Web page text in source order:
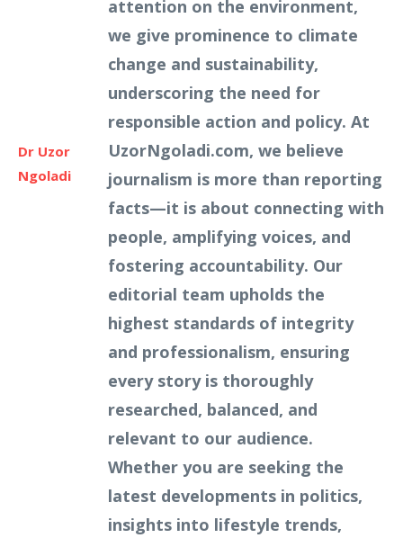
Dr Uzor
Ngoladi
attention on the environment,
we give prominence to climate
change and sustainability,
underscoring the need for
responsible action and policy. At
UzorNgoladi.com, we believe
journalism is more than reporting
facts—it is about connecting with
people, amplifying voices, and
fostering accountability. Our
editorial team upholds the
highest standards of integrity
and professionalism, ensuring
every story is thoroughly
researched, balanced, and
relevant to our audience.
Whether you are seeking the
latest developments in politics,
insights into lifestyle trends,